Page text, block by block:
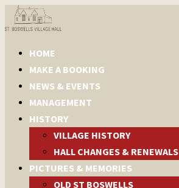
HOME
MAKE A BOOKING
NEWS & EVENTS
MANAGEMENT
HISTORY
VILLAGE HISTORY
HALL CHANGES & RENEWALS
PICTURES & MEMORIES
OLD ST BOSWELLS